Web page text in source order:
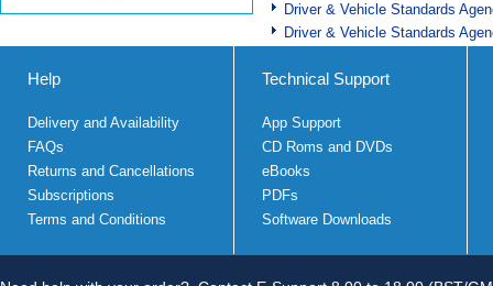
Driver & Vehicle Standards
Driver & Vehicle Standards
Help
Delivery and Availability
FAQs
Returns and Cancellations
Subscriptions
Terms and Conditions
Technical Support
App Support
CD Roms and DVDs
eBooks
PDFs
Software Downloads